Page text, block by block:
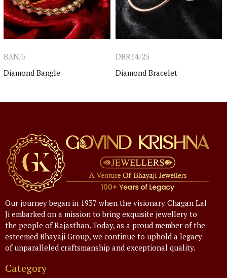
BAN/5
Diamond Bangle
DBR14/25
Diamond Bracelet
Our journey began in 1937 when the visionary Chagan Lal
Ji embarked on a mission to bring exquisite jewellery to
the people of Rajasthan. Today, as a proud member of the
esteemed Bhayaji Group, we continue to uphold a legacy
of unparalleled craftsmanship and exceptional quality.
Category